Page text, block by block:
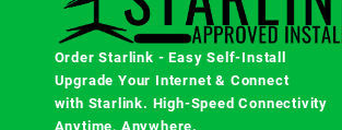
Order Starlink - Easy Self-Install
Upgrade Your Internet & Connect
with Starlink. High-Speed Connectivity
Anytime, Anywhere.